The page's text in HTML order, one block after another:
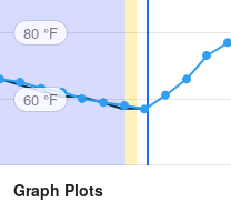
80 °F
60 °F
Graph Plots